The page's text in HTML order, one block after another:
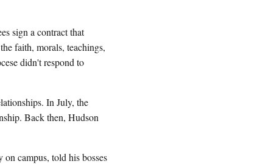
sign a contract that
faith, morals, teachings,
didn't respond to
In July, the
Back then, Hudson
campus, told his bosses